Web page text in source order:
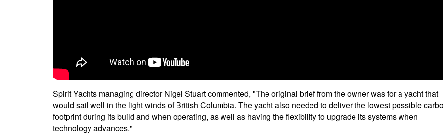
Spirit Yachts managing director Nigel Stuart commented, "The original brief from the owner was for a yacht that
would sail well in the light winds of British Columbia. The yacht also needed to deliver the lowest possible
footprint during its build and when operating, as well as having the flexibility to upgrade its systems when
technology advances."